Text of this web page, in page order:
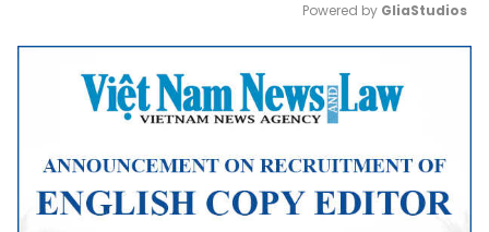
Mute
Powered by GliaStudios